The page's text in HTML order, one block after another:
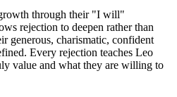
through their "I will"
rejection to deepen rather than
generous, charismatic, confident
Every rejection teaches Leo
value and what they are willing to